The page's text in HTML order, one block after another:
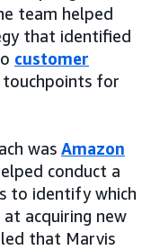
team helped
that identified
customer
for
was Amazon
conduct a
to identify which
acquiring new
that Marvis